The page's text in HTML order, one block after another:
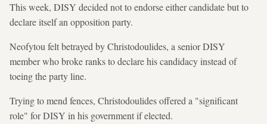
This week, DISY decided not to endorse either candidate but to
declare itself an opposition party.
Neofytou felt betrayed by Christodoulides, a senior DISY
member who broke ranks to declare his candidacy instead of
toeing the party line.
Trying to mend fences, Christodoulides offered a "significant
role" for DISY in his government if elected.